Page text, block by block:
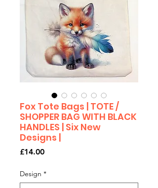
Fox Tote Bags | TOTE /
SHOPPER BAG WITH BLACK
HANDLES | Six New
Designs |
£14.00Price
Design *